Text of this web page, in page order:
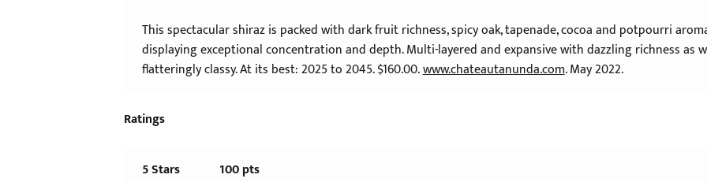
This spectacular shiraz is packed with dark fruit richness, spicy oak, tapenade, cocoa and potpourri
displaying exceptional concentration and depth. Multi-layered and expansive with dazzling richness as
flatteringly classy. At its best: 2025 to 2045. $160.00.www.chateautanunda.com. May 2022.
Ratings
5 Stars 100 pts